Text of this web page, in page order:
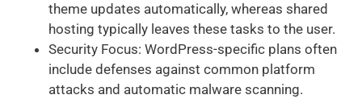
theme updates automatically, whereas shared
hosting typically leaves these tasks to the user.
Security Focus: WordPress-specific plans often
include defenses against common platform
attacks and automatic malware scanning.